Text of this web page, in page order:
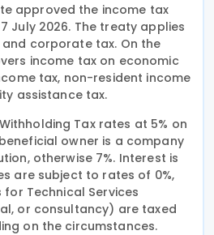
approved the income tax
July 2026. The treaty applies
corporate tax. On the
income tax on economic
tax, non-resident income
assistance tax.
Tax rates at 5% on
owner is a company
otherwise 7%. Interest is
are subject to rates of 0%,
for Technical Services
or consultancy) are taxed
on the circumstances.